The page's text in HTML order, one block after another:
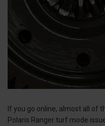
If you go online, almost all of
Polaris Ranger turf mode